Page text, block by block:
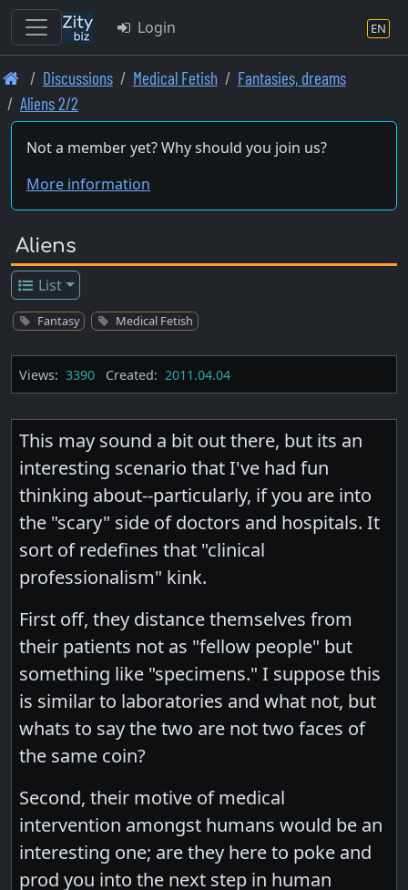
Skip
to
main
content
Login EN
Discussions Medical Fetish
Fantasies, dreams
Aliens 2/2
Not a member yet? Why should you join us?
More information
Aliens
List
Fantasy Medical Fetish
Views: 3390 Created: 2011.04.04
This may sound a bit out there, but its an
interesting scenario that I've had fun
thinking about--particularly, if you are into
the "scary" side of doctors and hospitals. It
sort of redefines that "clinical
professionalism" kink.
First off, they distance themselves from
their patients not as "fellow people" but
something like "specimens." I suppose this
is similar to laboratories and what not, but
whats to say the two are not two faces of
the same coin?
Second, their motive of medical
intervention amongst humans would be an
interesting one; are they here to poke and
prod you into the next step in human